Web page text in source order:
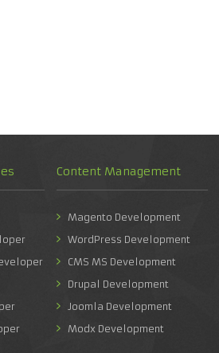
Content Management
Magento Development
WordPress Development
CMS MS Development
Drupal Development
Joomla Development
Modx Development